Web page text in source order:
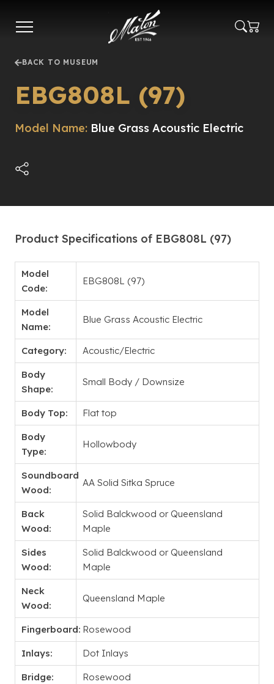
main
BACK TO MUSEUM
EBG808L (97)
Model Name: Blue Grass Acoustic Electric
Product Specifications of EBG808L (97)
Model
Code:
EBG808L (97)
Model
Name:
Blue Grass Acoustic Electric
Category: Acoustic/Electric
Body
Shape:
Small Body / Downsize
Body Top: Flat top
Body
Type:
Hollowbody
Soundboard
Wood:
AA Solid Sitka Spruce
Back
Wood:
Solid Balckwood or Queensland
Maple
Sides
Wood:
Solid Balckwood or Queensland
Maple
Neck
Wood:
Queensland Maple
Fingerboard: Rosewood
Inlays: Dot Inlays
Bridge: Rosewood